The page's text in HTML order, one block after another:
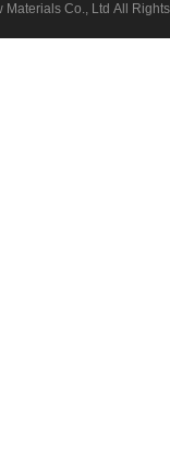
Materials Co., Ltd All